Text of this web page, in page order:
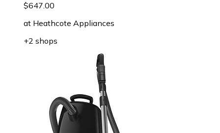
$647.00
at Heathcote Appliances
+2 shops